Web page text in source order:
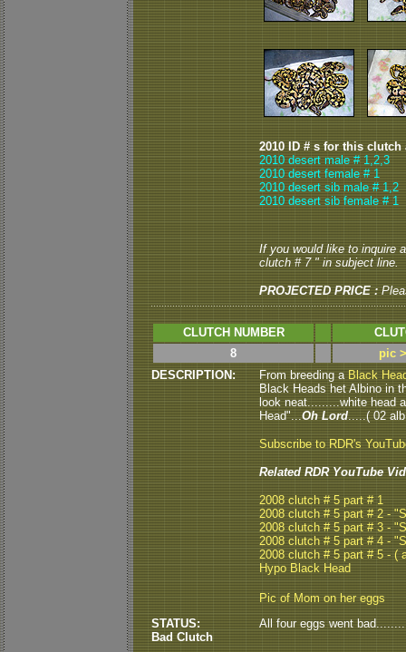
2010 ID # s for this clutch
2010 desert male # 1,2,3
2010 desert female # 1
2010 desert sib male # 1,2
2010 desert sib female # 1
If you would like to inquire
clutch # 7 " in subject line.
PROJECTED PRICE :
CLUTCH NUMBER
8
pic
DESCRIPTION:
From breeding a Black
Black Heads het Albino in
look neat.........white head
Head"...Oh Lord.....( 02
Subscribe to RDR's
Related RDR YouTube
2008 clutch # 5 part # 1
2008 clutch # 5 part # 2 -
2008 clutch # 5 part # 3 -
2008 clutch # 5 part # 4 -
2008 clutch # 5 part # 5 - (
Hypo Black Head
Pic of Mom on her eggs
STATUS:
Bad Clutch
All four eggs went